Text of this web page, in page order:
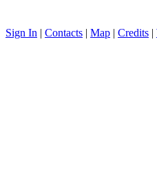
Sign In | Contacts | Map | Credits |